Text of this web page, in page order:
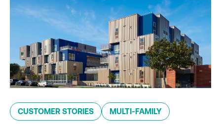
CUSTOMER STORIES MULTI-FAMILY